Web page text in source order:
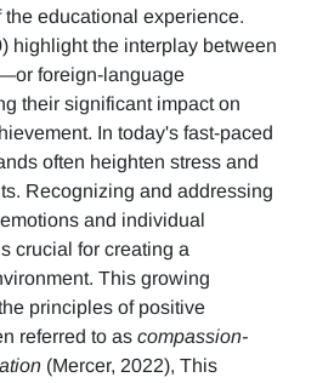
educational experience.
highlight the interplay between
foreign-language
their significant impact on
In today's fast-paced
often heighten stress and
Recognizing and addressing
and individual
crucial for creating a
This growing
principles of positive
referred to as compassion-
(Mercer, 2022), This